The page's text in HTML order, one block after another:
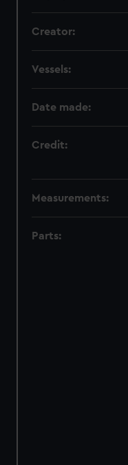
Creator:
Vessels:
Date made:
Credit:
Measurements:
Parts: